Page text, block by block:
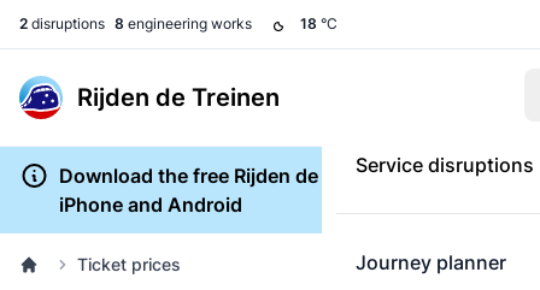
2 disruptions 8 engineering works 18 °C
Rijden de Treinen
Service disruptions
Journey planner
Download the free Rijden de Treinen app for
iPhone and Android
Ticket prices